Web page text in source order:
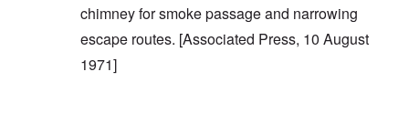
chimney for smoke passage and narrowing
escape routes. [Associated Press, 10 August
1971]